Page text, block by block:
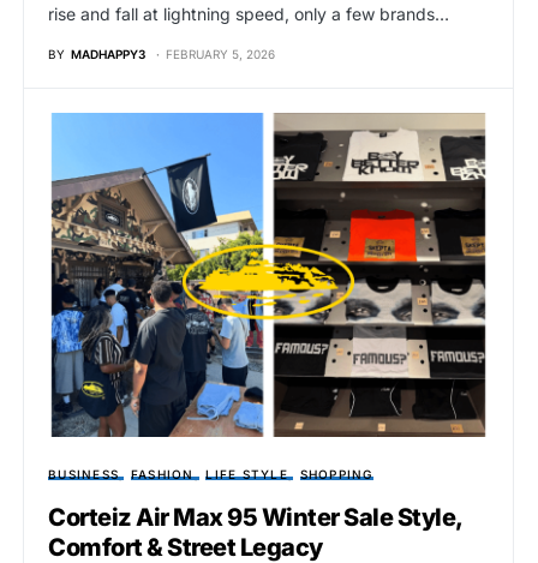
rise and fall at lightning speed, only a few brands…
BY MADHAPPY3 FEBRUARY 5, 2026
BUSINESS FASHION LIFE STYLE SHOPPING
Corteiz Air Max 95 Winter Sale Style,
Comfort & Street Legacy